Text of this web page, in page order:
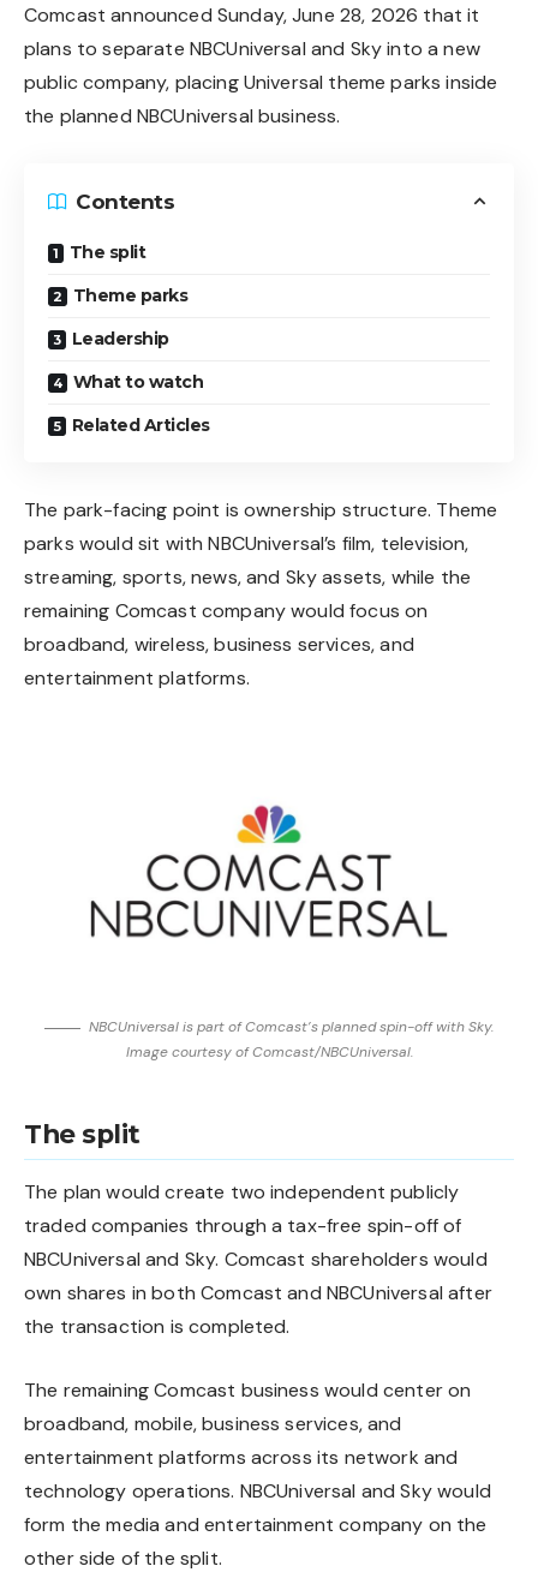
Comcast announced Sunday, June 28, 2026 that it
plans to separate NBCUniversal and Sky into a new
public company, placing Universal theme parks inside
the planned NBCUniversal business.
Contents
The split
Theme parks
Leadership
What to watch
Related Articles
The park-facing point is ownership structure. Theme
parks would sit with NBCUniversal’s film, television,
streaming, sports, news, and Sky assets, while the
remaining Comcast company would focus on
broadband, wireless, business services, and
entertainment platforms.
NBCUniversal is part of Comcast’s planned spin-off with Sky.
Image courtesy of Comcast/NBCUniversal.
The split
The plan would create two independent publicly
traded companies through a tax-free spin-off of
NBCUniversal and Sky. Comcast shareholders would
own shares in both Comcast and NBCUniversal after
the transaction is completed.
The remaining Comcast business would center on
broadband, mobile, business services, and
entertainment platforms across its network and
technology operations. NBCUniversal and Sky would
form the media and entertainment company on the
other side of the split.